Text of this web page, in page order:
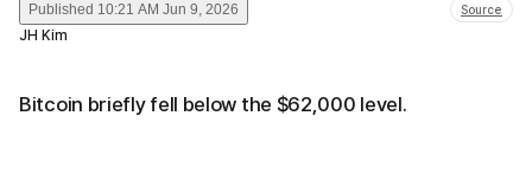
Published 10:21 AM Jun 9, 2026 Source
JH Kim
Bitcoin briefly fell below the $62,000 level.